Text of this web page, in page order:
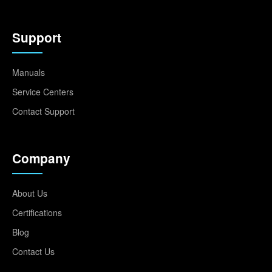
Support
Manuals
Service Centers
Contact Support
Company
About Us
Certifications
Blog
Contact Us